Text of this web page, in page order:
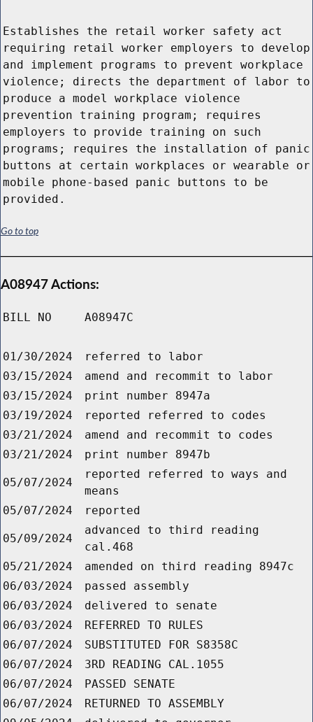
Establishes the retail worker safety act
requiring retail worker employers to develop
and implement programs to prevent workplace
violence; directs the department of labor to
produce a model workplace violence
prevention training program; requires
employers to provide training on such
programs; requires the installation of panic
buttons at certain workplaces or wearable or
mobile phone-based panic buttons to be
provided.
Go to top
A08947 Actions:
BILL NO A08947C
01/30/2024
referred to labor
03/15/2024
amend and recommit to labor
03/15/2024
print number 8947a
03/19/2024
reported referred to codes
03/21/2024
amend and recommit to codes
03/21/2024
print number 8947b
05/07/2024
reported referred to ways and
means
05/07/2024
reported
05/09/2024
advanced to third reading
cal.468
05/21/2024
amended on third reading 8947c
06/03/2024
passed assembly
06/03/2024
delivered to senate
06/03/2024
REFERRED TO RULES
06/07/2024
SUBSTITUTED FOR S8358C
06/07/2024
3RD READING CAL.1055
06/07/2024
PASSED SENATE
06/07/2024
RETURNED TO ASSEMBLY